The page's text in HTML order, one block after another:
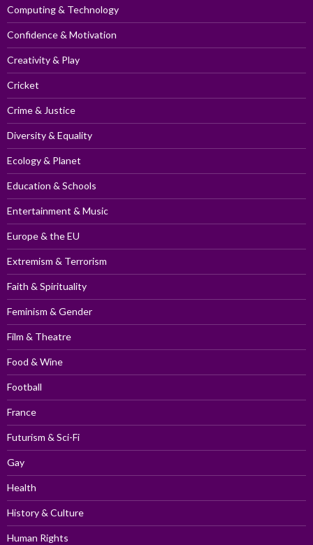
Computing & Technology
Confidence & Motivation
Creativity & Play
Cricket
Crime & Justice
Diversity & Equality
Ecology & Planet
Education & Schools
Entertainment & Music
Europe & the EU
Extremism & Terrorism
Faith & Spirituality
Feminism & Gender
Film & Theatre
Food & Wine
Football
France
Futurism & Sci-Fi
Gay
Health
History & Culture
Human Rights